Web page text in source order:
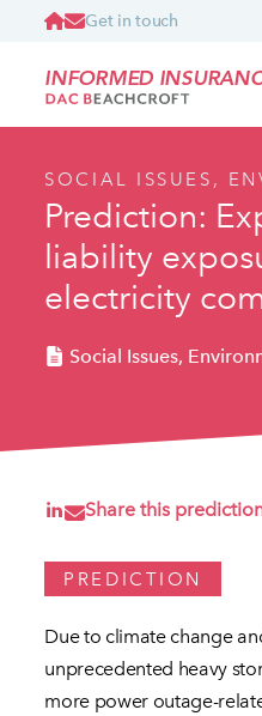
Get in touch
INFORMED
SOCIAL ISSUES,
Prediction:
liability
electricity
Social Issues,
Share this
PREDICTION
Due to climate change
unprecedented heavy
more power outage-